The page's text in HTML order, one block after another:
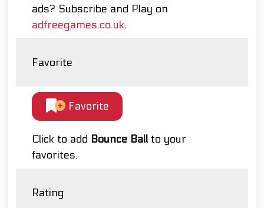
ads? Subscribe and Play on
adfreegames.co.uk.
Favorite
Favorite
Click to add Bounce Ball to your
favorites.
Rating